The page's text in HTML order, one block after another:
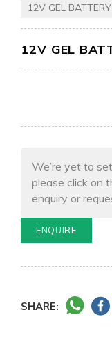
12V GEL
12V GEL
We’re yet to
please click on
enquiry or
ENQUIRE
SHARE: